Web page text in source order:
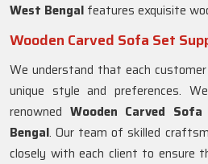
West Bengal features exquisite
Wooden Carved Sofa Set
We understand that each
unique style and preferences.
renowned Wooden Carved
Bengal. Our team of skilled
closely with each client to ensure